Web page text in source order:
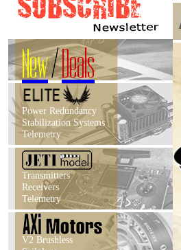
New/Deals
Power Redundancy
Stabilization Systems
Telemetry
Transmitters
Receivers
Telemetry
V2 Brushless